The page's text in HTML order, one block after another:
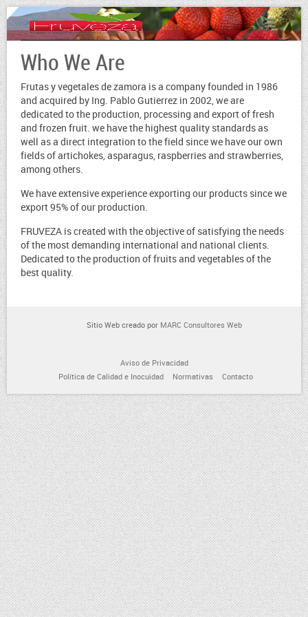
Who We Are
Frutas y vegetales de zamora is a company founded in 1986
and acquired by Ing. Pablo Gutierrez in 2002, we are
dedicated to the production, processing and export of fresh
and frozen fruit. we have the highest quality standards as
well as a direct integration to the field since we have our own
fields of artichokes, asparagus, raspberries and strawberries,
among others.
We have extensive experience exporting our products since we
export 95% of our production.
FRUVEZA is created with the objective of satisfying the needs
of the most demanding international and national clients.
Dedicated to the production of fruits and vegetables of the
best quality.
Sitio Web creado por MARC Consultores Web
Aviso de Privacidad
Política de Calidad e Inocuidad
Normativas Contacto